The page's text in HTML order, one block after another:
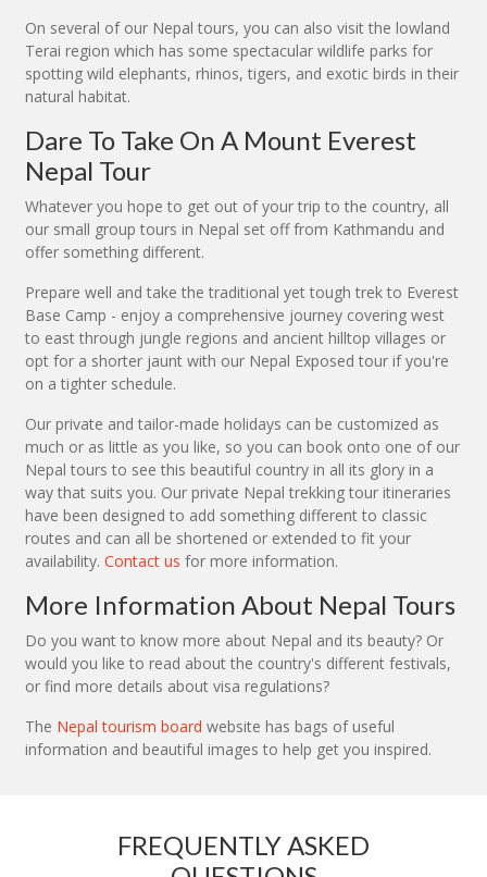
On several of our Nepal tours, you can also visit the lowland
Terai region which has some spectacular wildlife parks for
spotting wild elephants, rhinos, tigers, and exotic birds in their
natural habitat.
Dare To Take On A Mount Everest
Nepal Tour
Whatever you hope to get out of your trip to the country, all
our small group tours in Nepal set off from Kathmandu and
offer something different.
Prepare well and take the traditional yet tough trek to Everest
Base Camp - enjoy a comprehensive journey covering west
to east through jungle regions and ancient hilltop villages or
opt for a shorter jaunt with our Nepal Exposed tour if you're
on a tighter schedule.
Our private and tailor-made holidays can be customized as
much or as little as you like, so you can book onto one of our
Nepal tours to see this beautiful country in all its glory in a
way that suits you. Our private Nepal trekking tour itineraries
have been designed to add something different to classic
routes and can all be shortened or extended to fit your
availability. Contact us for more information.
More Information About Nepal Tours
Do you want to know more about Nepal and its beauty? Or
would you like to read about the country's different festivals,
or find more details about visa regulations?
The Nepal tourism board website has bags of useful
information and beautiful images to help get you inspired.
FREQUENTLY ASKED